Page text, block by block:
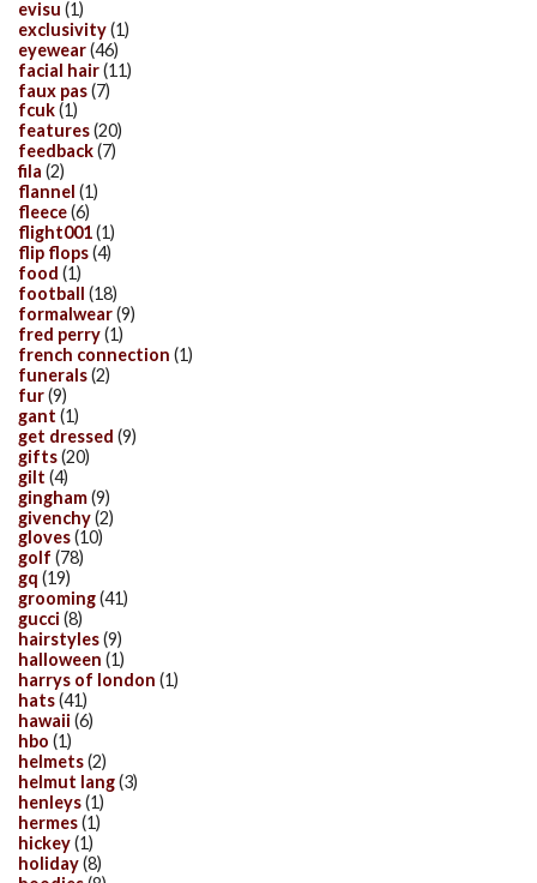
evisu (1)
exclusivity(1)
eyewear(46)
facial hair(11)
faux pas(7)
fcuk(1)
features(20)
feedback(7)
fila (2)
flannel (1)
fleece(6)
flight001(1)
flip flops(4)
food (1)
football (18)
formalwear(9)
fred perry(1)
french connection (1)
funerals(2)
fur(9)
gant (1)
get dressed (9)
gifts(20)
gilt (4)
gingham(9)
givenchy(2)
gloves(10)
golf (78)
gq (19)
grooming(41)
gucci (8)
hairstyles(9)
halloween (1)
harrys of london (1)
hats(41)
hawaii (6)
hbo (1)
helmets(2)
helmut lang(3)
henleys(1)
hermes(1)
hickey(1)
holiday(8)